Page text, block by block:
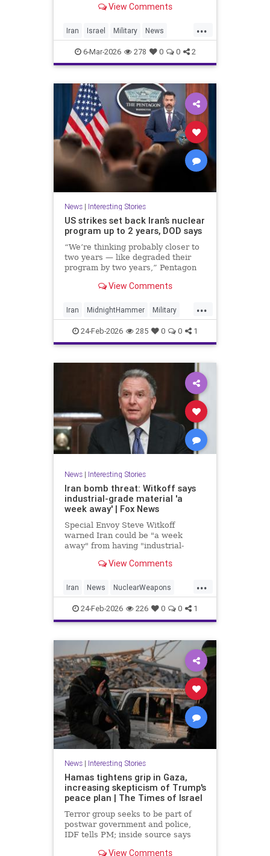
victory' need not be an empty
planning * For the regime, it's
survival at any cost
View Comments
...
Iran Israel Military News
Politics UnitedStates War
6-Mar-2026 278 0 0 2
News| Interesting Stories
US strikes set back Iran’s nuclear
program up to 2 years, DOD says
“We’re thinking probably closer to
two years — like degraded their
program by two years,” Pentagon
Wednesday.View Comments
...
Iran MidnightHammer Military
News NuclearWeapons Politics
Trump UraniumEnrichment
24-Feb-2026 285 0 0 1
News| Interesting Stories
Iran bomb threat: Witkoff says
industrial-grade material 'a
week away' | Fox News
Special Envoy Steve Witkoff
warned Iran could be "a week
away" from having "industrial-
raising urgent questions about
View Comments
...
Iran News NuclearWeapons
Politics Trump Uranium Witkoff
24-Feb-2026 226 0 0 1
News| Interesting Stories
Hamas tightens grip in Gaza,
increasing skepticism of Trump's
peace plan | The Times of Israel
Terror group seeks to be part of
postwar government and police,
IDF tells PM; inside source says
View Comments